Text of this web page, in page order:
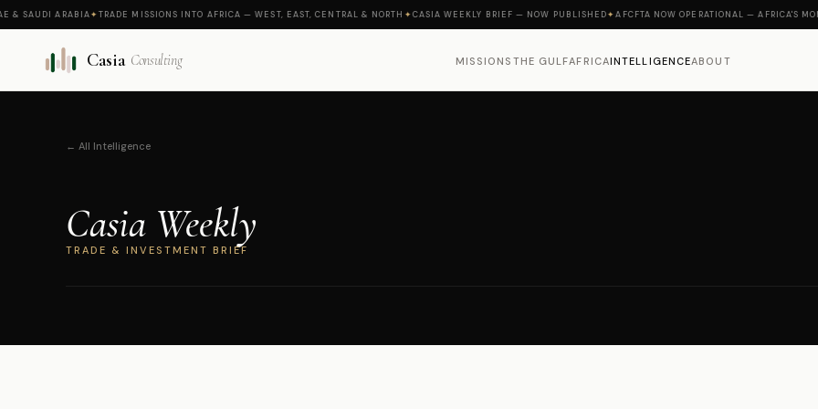
ARABIA✦TRADE MISSIONS INTO AFRICA — WEST, EAST, CENTRAL & NORTH✦CASIA WEEKLY BRIEF — NOW PUBLISHED✦AFCFTA NOW OPERATIONAL — AFRICA'S MOMENT
Casia Consulting MISSIONS THE GULFAFRICAINTELLIGENCEABOUT
← All Intelligence
Casia Weekly
TRADE & INVESTMENT BRIEF